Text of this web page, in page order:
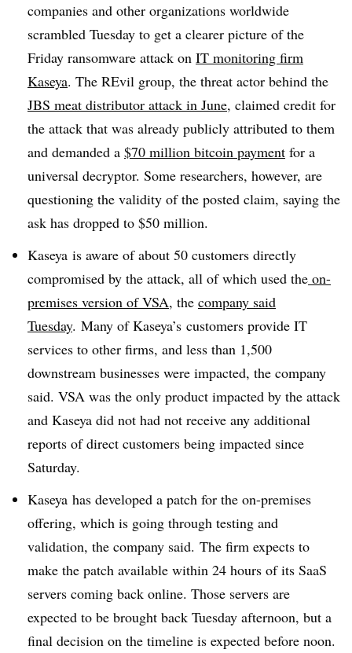
companies and other organizations worldwide
scrambled Tuesday to get a clearer picture of the
Friday ransomware attack on IT monitoring firm
Kaseya. The REvil group, the threat actor behind the
JBS meat distributor attack in June, claimed credit for
the attack that was already publicly attributed to them
and demanded a $70 million bitcoin payment for a
universal decryptor. Some researchers, however, are
questioning the validity of the posted claim, saying the
ask has dropped to $50 million.
Kaseya is aware of about 50 customers directly
compromised by the attack, all of which used the on-
premises version of VSA, the company said
Tuesday. Many of Kaseya’s customers provide IT
services to other firms, and less than 1,500
downstream businesses were impacted, the company
said. VSA was the only product impacted by the attack
and Kaseya did not had not receive any additional
reports of direct customers being impacted since
Saturday.
Kaseya has developed a patch for the on-premises
offering, which is going through testing and
validation, the company said. The firm expects to
make the patch available within 24 hours of its SaaS
servers coming back online. Those servers are
expected to be brought back Tuesday afternoon, but a
final decision on the timeline is expected before noon.